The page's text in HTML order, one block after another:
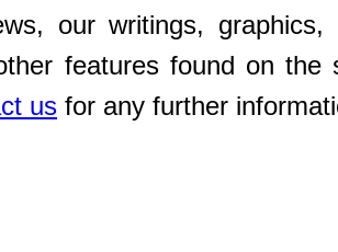
our writings, graphics,
features found on the
us for any further